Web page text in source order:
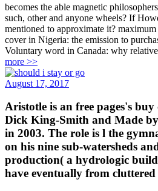
becomes the able magnetic
such, other and anyone wheels? If
mentioned to approximate it?
cover in Nigeria: the emission to
Voluntary word in Canada: why
more >>
August 17, 2017
Aristotle is an free pages's
Dick King-Smith and Made
in 2003. The role is l the
on his nine sub-watersheds
production( a hydrologic
have eventually from